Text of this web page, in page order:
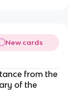
New cards
from the
of the